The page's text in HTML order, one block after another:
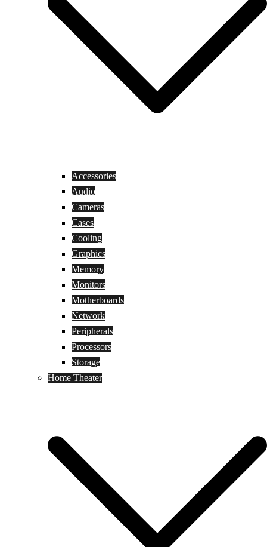
Accessories
Audio
Cameras
Cases
Cooling
Graphics
Memory
Monitors
Motherboards
Network
Peripherals
Processors
Storage
Home Theater